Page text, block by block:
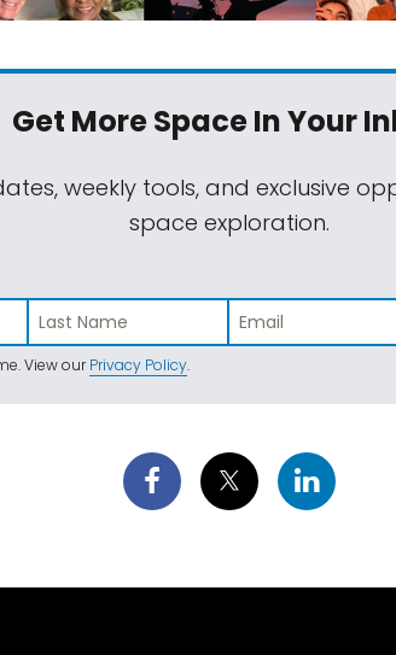
Get More SpaceIn Your
weekly tools, and exclusive
space exploration.
View ourPrivacy Policy.